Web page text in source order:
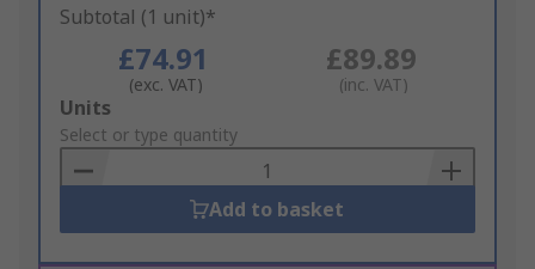
Subtotal (1 unit)*
£74.91
(exc. VAT)
£89.89
(inc. VAT)
Add
to
Basket
Units
Select or type quantity
Add to basket